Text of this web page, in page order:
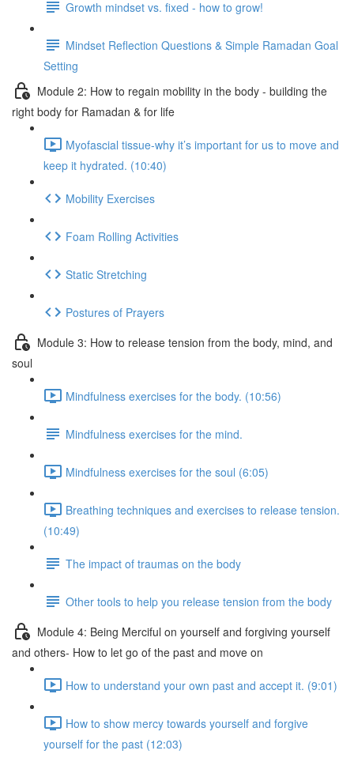
Growth mindset vs. fixed - how to grow!
Mindset Reflection Questions & Simple Ramadan Goal
Setting
Module 2: How to regain mobility in the body - building the
right body for Ramadan & for life
Myofascial tissue-why it’s important for us to move and
keep it hydrated. (10:40)
Mobility Exercises
Foam Rolling Activities
Static Stretching
Postures of Prayers
Module 3: How to release tension from the body, mind, and
soul
Mindfulness exercises for the body. (10:56)
Mindfulness exercises for the mind.
Mindfulness exercises for the soul (6:05)
Breathing techniques and exercises to release tension.
(10:49)
The impact of traumas on the body
Other tools to help you release tension from the body
Module 4: Being Merciful on yourself and forgiving yourself
and others- How to let go of the past and move on
How to understand your own past and accept it. (9:01)
How to show mercy towards yourself and forgive
yourself for the past (12:03)